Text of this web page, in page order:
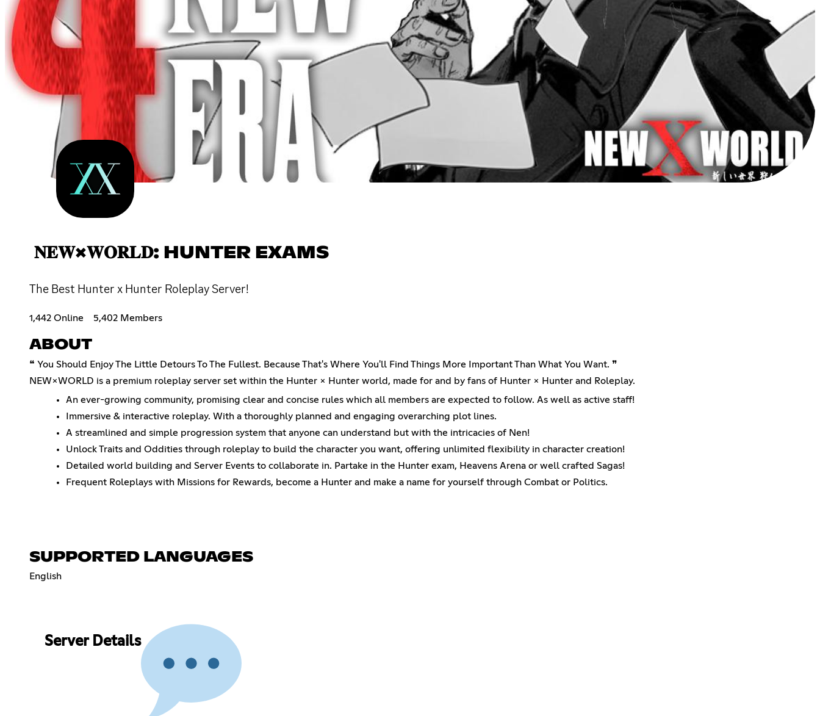
𝐍𝐄𝐖×𝐖𝐎𝐑𝐋𝐃: HUNTER EXAMS
The Best Hunter x Hunter Roleplay Server!
1,442 Online 5,402 Members
ABOUT
❝ You Should Enjoy The Little Detours To The Fullest. Because That's Where You'll Find Things More Important Than What You Want. ❞
NEW×WORLD is a premium roleplay server set within the Hunter × Hunter world, made for and by fans of Hunter × Hunter and Roleplay.
An ever-growing community, promising clear and concise rules which all members are expected to follow. As well as active staff!
Immersive & interactive roleplay. With a thoroughly planned and engaging overarching plot lines.
A streamlined and simple progression system that anyone can understand but with the intricacies of Nen!
Unlock Traits and Oddities through roleplay to build the character you want, offering unlimited flexibility in character creation!
Detailed world building and Server Events to collaborate in. Partake in the Hunter exam, Heavens Arena or well crafted Sagas!
Frequent Roleplays with Missions for Rewards, become a Hunter and make a name for yourself through Combat or Politics.
SUPPORTED LANGUAGES
English
Server Details